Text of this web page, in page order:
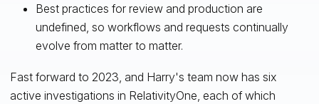
Best practices for review and production are
undefined, so workflows and requests continually
evolve from matter to matter.
Fast forward to 2023, and Harry's team now has six
active investigations in RelativityOne, each of which